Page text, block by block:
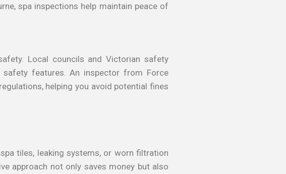
spa inspections help maintain peace of
Local councils and Victorian safety
features. An inspector from Force
helping you avoid potential fines
tiles, leaking systems, or worn filtration
approach not only saves money but also